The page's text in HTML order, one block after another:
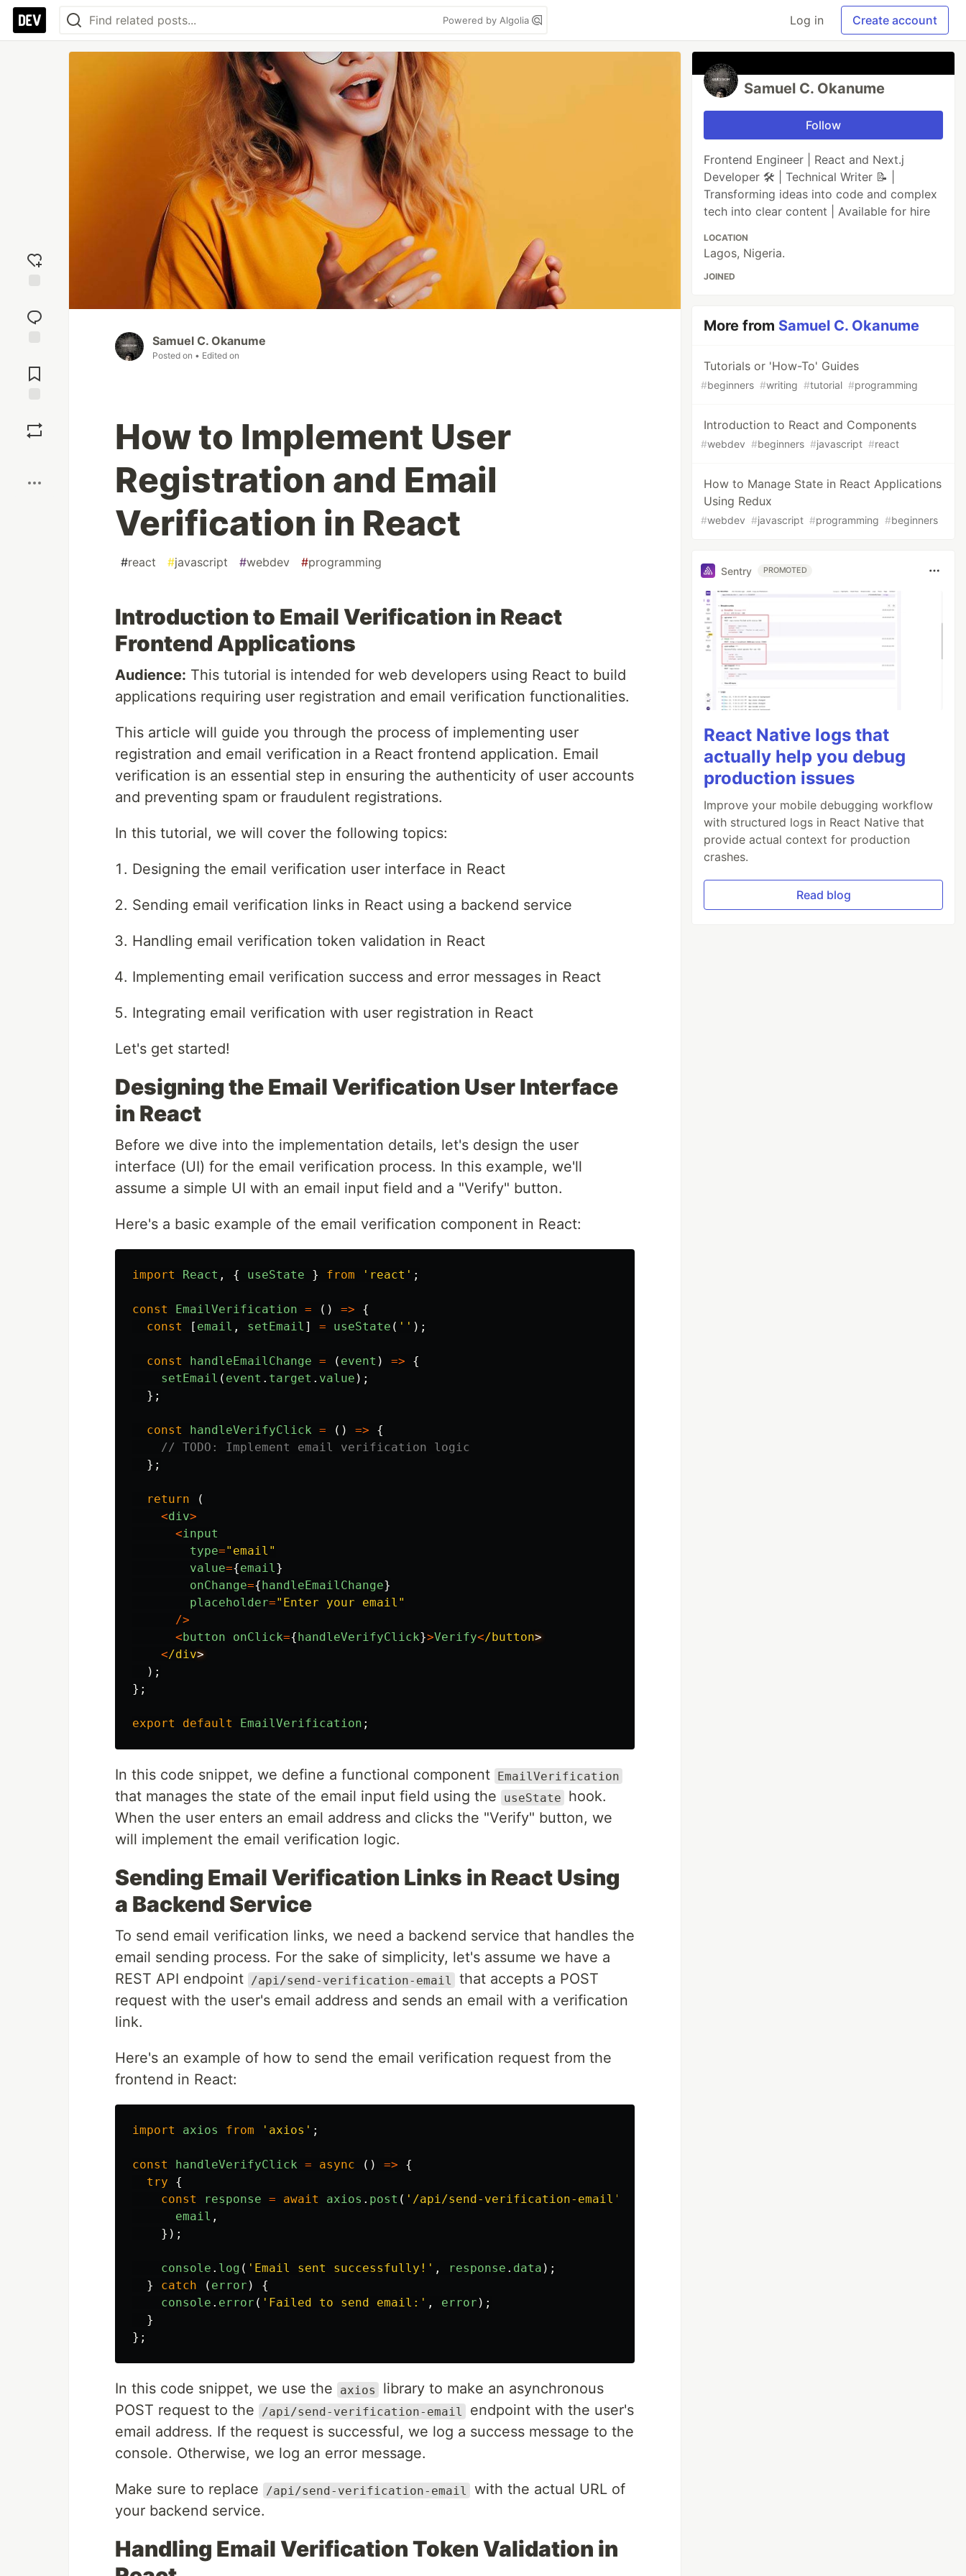
Powered by Algolia Log in Create account
reaction
Comments
Samuel C. Okanume
Posted on • Edited on
How to Implement User
Registration and Email
Verification in React
#react #javascript #webdev #programming
Introduction to Email Verification in React
Frontend Applications
Audience: This tutorial is intended for web developers using React to build
applications requiring user registration and email verification functionalities.
This article will guide you through the process of implementing user
registration and email verification in a React frontend application. Email
verification is an essential step in ensuring the authenticity of user accounts
and preventing spam or fraudulent registrations.
In this tutorial, we will cover the following topics:
Designing the email verification user interface in React
Sending email verification links in React using a backend service
Handling email verification token validation in React
Implementing email verification success and error messages in React
Integrating email verification with user registration in React
Let's get started!
Designing the Email Verification User Interface
in React
Before we dive into the implementation details, let's design the user
interface (UI) for the email verification process. In this example, we'll
assume a simple UI with an email input field and a "Verify" button.
Here's a basic example of the email verification component in React:
import React , { useState } from ' react ' ;
const EmailVerification = () =>
{
const
[ email , setEmail ] = useState ( '' );
const handleEmailChange = ( event ) =>
{
setEmail ( event . target . value );
};
const handleVerifyClick = () =>
{
// TODO: Implement email verification logic
};
return
(
<div>
<input
type=" email "
value={email}
onChange={ handleEmailChange}
placeholder=" Enter your email "
/>
< button onClick={ handleVerifyClick}>Verify</button
</div
);
};
export default EmailVerification ;
In this code snippet, we define a functional component EmailVerification
that manages the state of the email input field using the useState
hook.
When the user enters an email address and clicks the "Verify" button, we
will implement the email verification logic.
Sending Email Verification Links in React Using
a Backend Service
To send email verification links, we need a backend service that handles the
email sending process. For the sake of simplicity, let's assume we have a
REST API endpoint
/api/send-verification-email
that accepts a POST
request with the user's email address and sends an email with a verification
link.
Here's an example of how to send the email verification request from the
frontend in React:
import axios from ' axios ' ;
const handleVerifyClick = async () =>
{
try
{
const
response = await axios . post ( ' /api/send-verification-email '
email ,
});
console . log ( ' Email sent successfully! ' , response . data );
}
catch ( error )
{
console . error ( ' Failed to send email: ' , error );
}
};
In this code snippet, we use the axios
library to make an asynchronous
POST request to the
/api/send-verification-email
endpoint with the user's
email address. If the request is successful, we log a success message to the
console. Otherwise, we log an error message.
Make sure to replace /api/send-verification-email
with the actual URL of
your backend service.
Handling Email Verification Token Validation in
Samuel C. Okanume
Follow
Frontend Engineer | React and Next.j
Developer 🛠️ | Technical Writer 📝 |
Transforming ideas into code and complex
tech into clear content | Available for hire
LOCATION
Lagos, Nigeria.
JOINED
More from Samuel C. Okanume
Tutorials or 'How-To' Guides
#beginners #writing #tutorial #programming
Introduction to React and Components
#webdev #beginners #javascript #react
How to Manage State in React Applications
Using Redux
#webdev #javascript #programming #beginners
Sentry PROMOTED
React Native logs that
actually help you debug
production issues
Improve your mobile debugging workflow
with structured logs in React Native that
provide actual context for production
crashes.
Read blog